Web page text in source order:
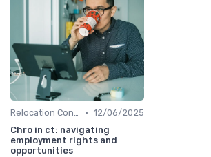
Relocation Considerations • 12/06/2025
Chro in ct: navigating
employment rights and
opportunities